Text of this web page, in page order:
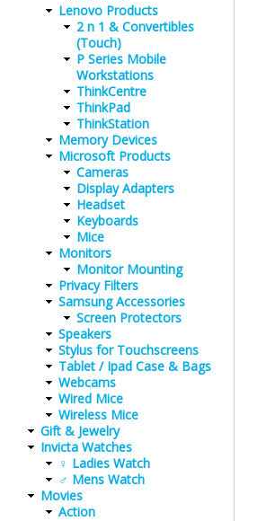
Lenovo Products
2 n 1 & Convertibles
(Touch)
P Series Mobile
Workstations
ThinkCentre
ThinkPad
ThinkStation
Memory Devices
Microsoft Products
Cameras
Display Adapters
Headset
Keyboards
Mice
Monitors
Monitor Mounting
Privacy Filters
Samsung Accessories
Screen Protectors
Speakers
Stylus for Touchscreens
Tablet / Ipad Case & Bags
Webcams
Wired Mice
Wireless Mice
Gift & Jewelry
Invicta Watches
♀ Ladies Watch
♂ Mens Watch
Movies
Action